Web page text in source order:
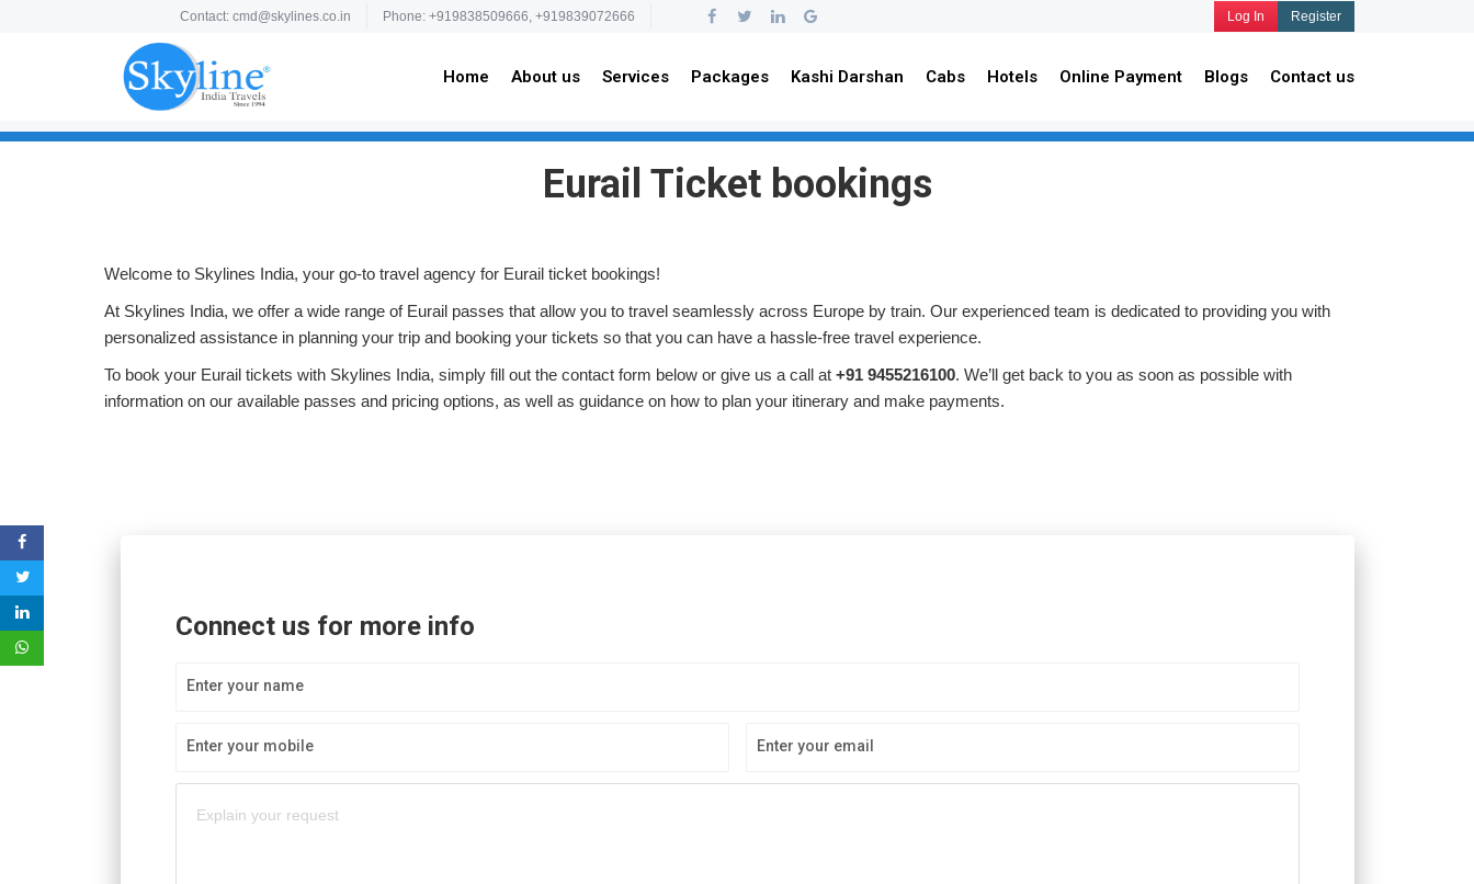
Contact: cmd@skylines.co.in Phone: +919838509666, +919839072666 Log In Register
Home About us Services Packages Kashi Darshan Cabs Hotels Online Payment Blogs Contact us
Eurail Ticket bookings
Welcome to Skylines India, your go-to travel agency for Eurail ticket bookings!
At Skylines India, we offer a wide range of Eurail passes that allow you to travel seamlessly across Europe by train. Our experienced team is dedicated to providing you with
personalized assistance in planning your trip and booking your tickets so that you can have a hassle-free travel experience.
To book your Eurail tickets with Skylines India, simply fill out the contact form below or give us a call at +91 9455216100. We’ll get back to you as soon as possible with
information on our available passes and pricing options, as well as guidance on how to plan your itinerary and make payments.
Connect us for more info
Enter your name
Enter your mobile Enter your email